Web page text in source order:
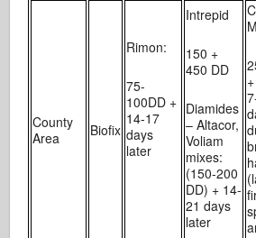
County
Area
Biofix
Rimon:
75-
100DD +
14-17
days
later
Intrepid
150 +
450 DD
Diamides
– Altacor,
Voliam
mixes:
(150-200
DD) + 14-
21 days
later